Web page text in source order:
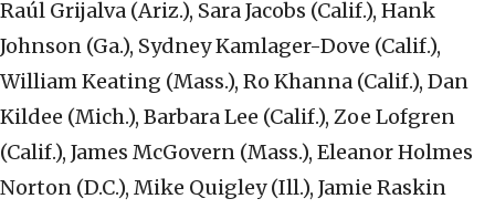
Raúl Grijalva (Ariz.), Sara Jacobs (Calif.), Hank
Johnson (Ga.), Sydney Kamlager-Dove (Calif.),
William Keating (Mass.), Ro Khanna (Calif.), Dan
Kildee (Mich.), Barbara Lee (Calif.), Zoe Lofgren
(Calif.), James McGovern (Mass.), Eleanor Holmes
Norton (D.C.), Mike Quigley (Ill.), Jamie Raskin